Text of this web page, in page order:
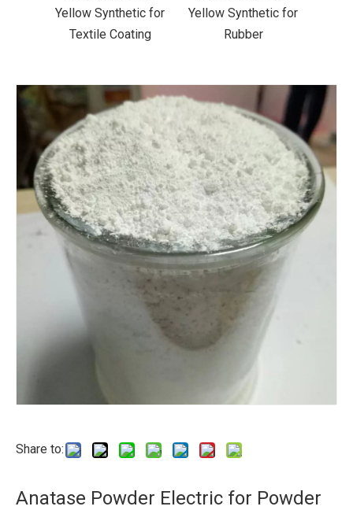
Yellow Synthetic for
Rubber
Yellow Synthetic for
Road Making Paint
Share to:
Anatase Powder Electric for Powder